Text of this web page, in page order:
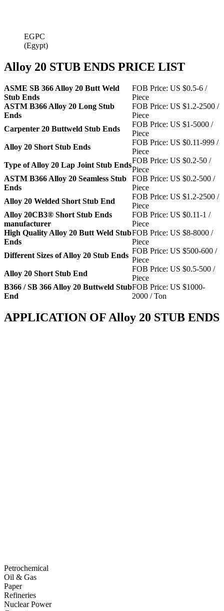
EGPC
(Egypt)
Alloy 20 STUB ENDS PRICE LIST
ASME SB 366 Alloy 20 Butt Weld
Stub Ends
FOB Price: US $0.5-6 /
Piece
ASTM B366 Alloy 20 Long Stub
Ends
FOB Price: US $1.2-2500 /
Piece
Carpenter 20 Buttweld Stub Ends
FOB Price: US $1-5000 /
Piece
Alloy 20 Short Stub Ends
FOB Price: US $0.11-999 /
Piece
Type of Alloy 20 Lap Joint Stub Ends
FOB Price: US $0.2-50 /
Piece
ASTM B366 Alloy 20 Seamless Stub
Ends
FOB Price: US $0.2-500 /
Piece
Alloy 20 Welded Short Stub End
FOB Price: US $1.2-2500 /
Piece
Alloy 20CB3® Short Stub Ends
manufacturer
FOB Price: US $0.11-1 /
Piece
High Quality Alloy 20 Butt Weld Stub
Ends
FOB Price: US $8-8000 /
Piece
Different Sizes of Alloy 20 Stub Ends
FOB Price: US $500-600 /
Piece
Alloy 20 Short Stub End
FOB Price: US $0.5-500 /
Piece
B366 / SB 366 Alloy 20 Buttweld Stub
End
FOB Price: US $1000-
2000 / Ton
APPLICATION OF Alloy 20 STUB ENDS
Petrochemical
Oil & Gas
Paper
Refineries
Nuclear Power